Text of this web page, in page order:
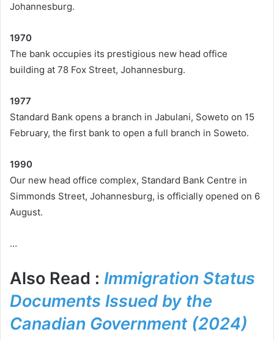
Johannesburg.
1970
The bank occupies its prestigious new head office
building at 78 Fox Street, Johannesburg.
1977
Standard Bank opens a branch in Jabulani, Soweto on 15
February, the first bank to open a full branch in Soweto.
1990
Our new head office complex, Standard Bank Centre in
Simmonds Street, Johannesburg, is officially opened on 6
August.
…
Also Read : Immigration Status
Documents Issued by the
Canadian Government (2024)